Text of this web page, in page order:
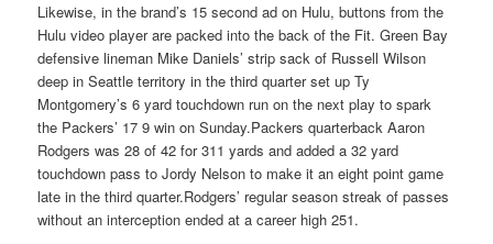
Likewise, in the brand’s 15 second ad on Hulu, buttons from the
Hulu video player are packed into the back of the Fit. Green Bay
defensive lineman Mike Daniels’ strip sack of Russell Wilson
deep in Seattle territory in the third quarter set up Ty
Montgomery’s 6 yard touchdown run on the next play to spark
the Packers’ 17 9 win on Sunday.Packers quarterback Aaron
Rodgers was 28 of 42 for 311 yards and added a 32 yard
touchdown pass to Jordy Nelson to make it an eight point game
late in the third quarter.Rodgers’ regular season streak of passes
without an interception ended at a career high 251.